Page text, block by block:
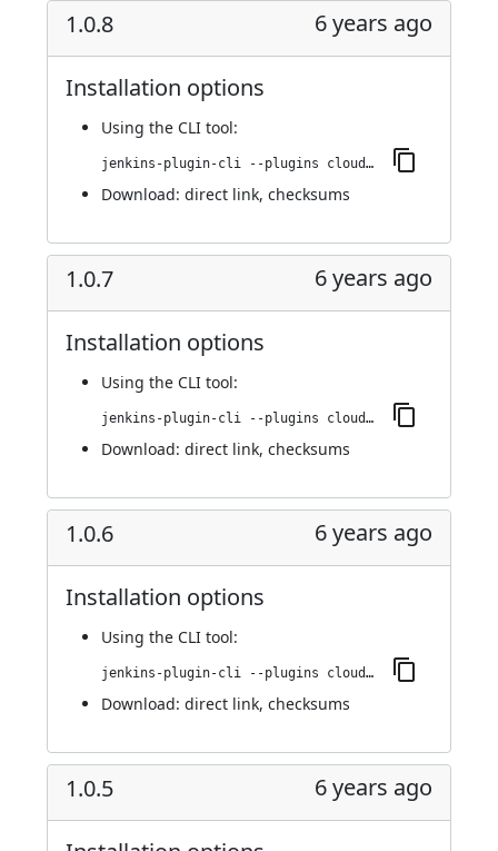
1.0.8 6 years ago
Installation options
Using the CLI tool:
jenkins-plugin-cli --plugins cloudify:1.0.8
Download: direct link, checksums
1.0.7 6 years ago
Installation options
Using the CLI tool:
jenkins-plugin-cli --plugins cloudify:1.0.7
Download: direct link, checksums
1.0.6 6 years ago
Installation options
Using the CLI tool:
jenkins-plugin-cli --plugins cloudify:1.0.6
Download: direct link, checksums
1.0.5 6 years ago